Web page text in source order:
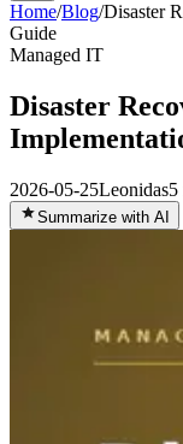
Home/Blog/Disaster
Guide
Managed IT
Disaster
2026-05-25Leonidas5
Summarize with AI